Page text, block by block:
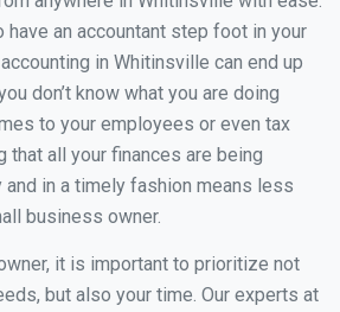
have an accountant step foot in your
in Whitinsville can end up
don’t know what you are doing
to your employees or even tax
that all your finances are being
in a timely fashion means less
business owner.
it is important to prioritize not
but also your time. Our experts at